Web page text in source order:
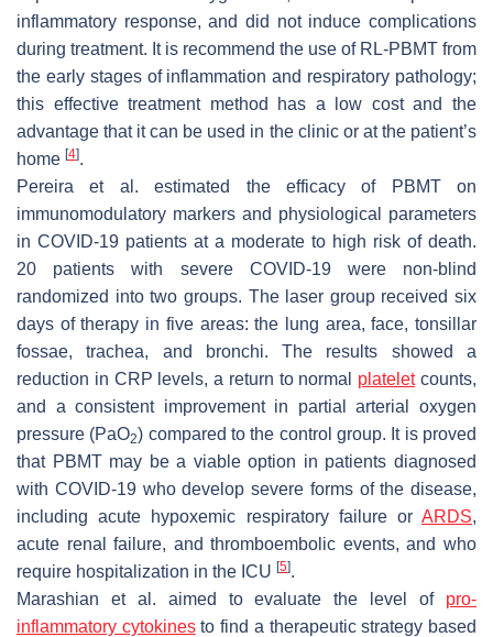
inflammatory response, and did not induce complications
during treatment. It is recommend the use of RL-PBMT from
the early stages of inflammation and respiratory pathology;
this effective treatment method has a low cost and the
advantage that it can be used in the clinic or at the patient’s
home [4].
Pereira et al. estimated the efficacy of PBMT on
immunomodulatory markers and physiological parameters
in COVID-19 patients at a moderate to high risk of death.
20 patients with severe COVID-19 were non-blind
randomized into two groups. The laser group received six
days of therapy in five areas: the lung area, face, tonsillar
fossae, trachea, and bronchi. The results showed a
reduction in CRP levels, a return to normal plateletcounts,
and a consistent improvement in partial arterial oxygen
pressure (PaO2) compared to the control group. It is proved
that PBMT may be a viable option in patients diagnosed
with COVID-19 who develop severe forms of the disease,
including acute hypoxemic respiratory failure or ARDS,
acute renal failure, and thromboembolic events, and who
require hospitalization in the ICU [5].
Marashian et al. aimed to evaluate the level of pro-
inflammatory cytokinesto find a therapeutic strategy based